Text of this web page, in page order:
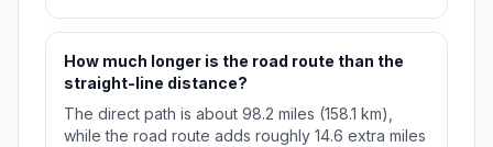
How much longer is the road route than the
straight-line distance?
The direct path is about 98.2 miles (158.1 km),
while the road route adds roughly 14.6 extra miles